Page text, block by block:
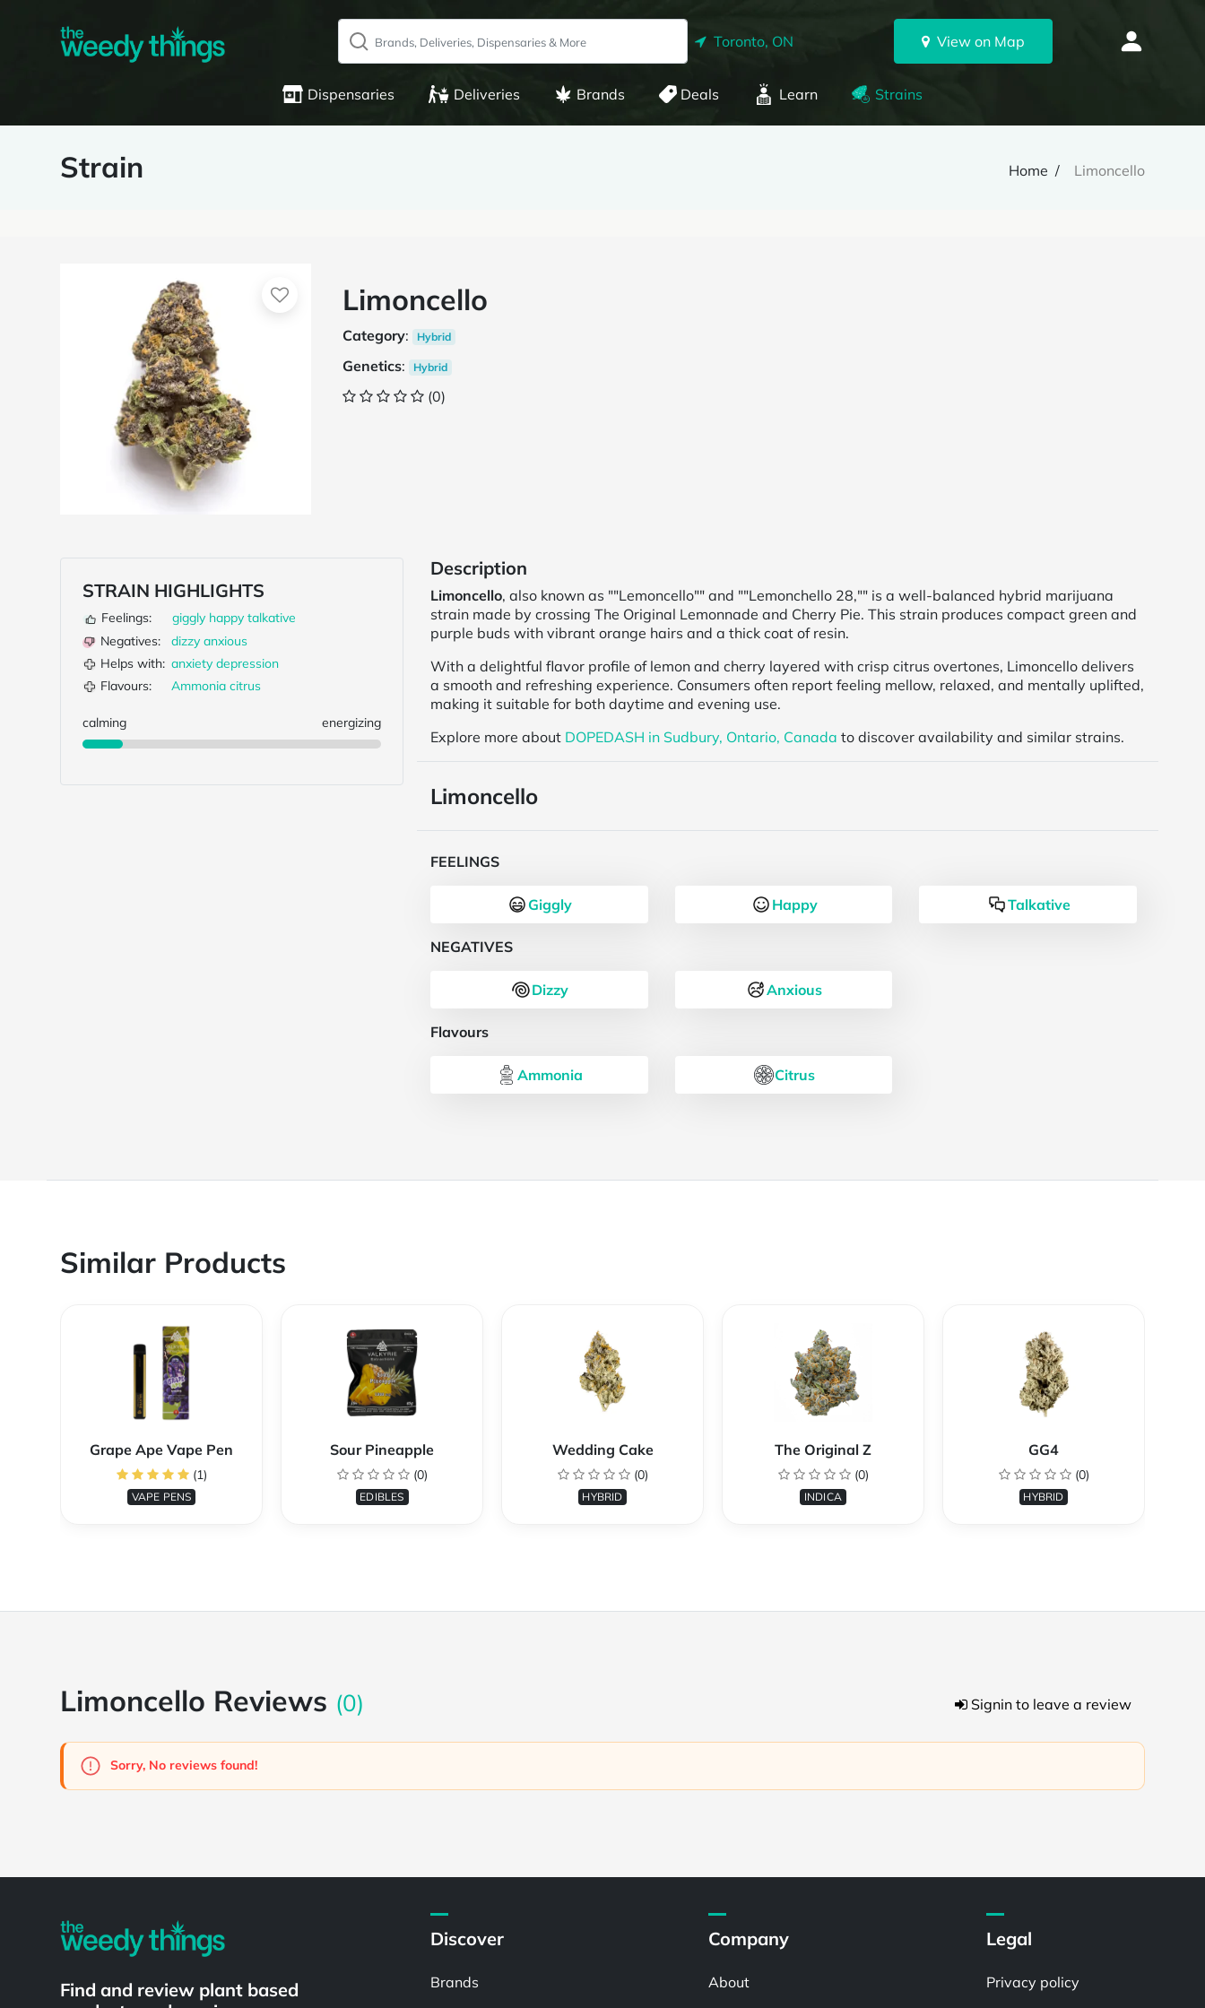
Toronto, ON View on Map
Dispensaries Deliveries Brands Deals Learn Strains
Strain Home Limoncello
Limoncello
Category: Hybrid
Genetics: Hybrid
(0)
STRAIN HIGHLIGHTS
Feelings: giggly happy talkative
Negatives:
dizzy anxious
Helps with: anxiety depression
Flavours:
Ammonia citrus
calming energizing
Description
Limoncello, also known as ""Lemoncello"" and ""Lemonchello 28,"" is a well-balanced hybrid marijuana
strain made by crossing The Original Lemonnade and Cherry Pie. This strain produces compact green and
purple buds with vibrant orange hairs and a thick coat of resin.
With a delightful flavor profile of lemon and cherry layered with crisp citrus overtones, Limoncello delivers
a smooth and refreshing experience. Consumers often report feeling mellow, relaxed, and mentally uplifted,
making it suitable for both daytime and evening use.
Explore more about DOPEDASH in Sudbury, Ontario, Canada to discover availability and similar strains.
Limoncello
FEELINGS
Giggly Happy Talkative
NEGATIVES
Dizzy Anxious
Flavours
Ammonia Citrus
Similar Products
Grape Ape Vape Pen
(1)
VAPE PENS
Sour Pineapple
(0)
EDIBLES
Wedding Cake
(0)
HYBRID
The Original Z
(0)
INDICA
GG4
(0)
HYBRID
Limoncello Reviews (0) Signin to leave a review
Sorry, No reviews found!
Find and review plant based
Discover
Brands
Company
About
Legal
Privacy policy